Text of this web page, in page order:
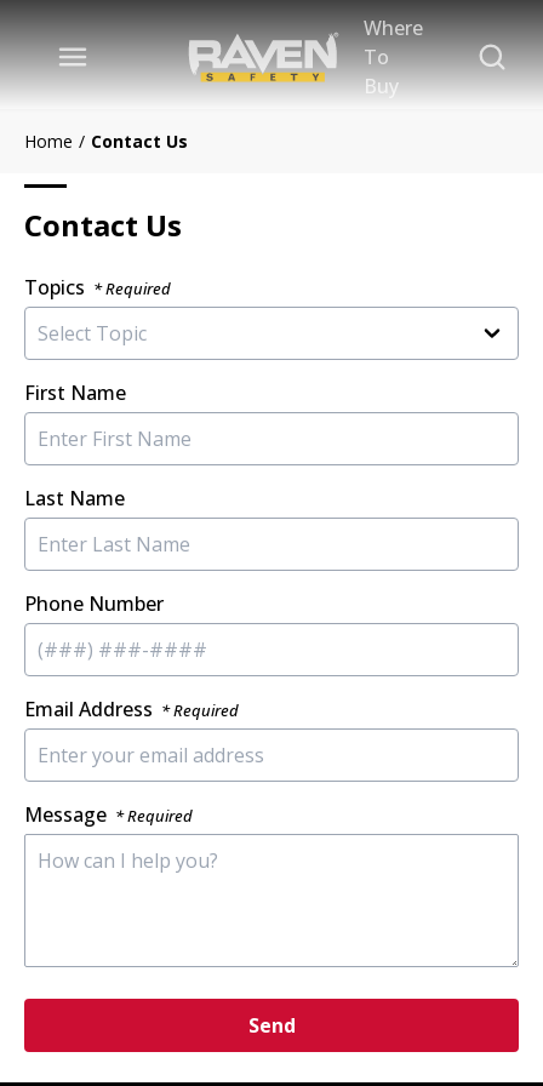
Skip to main content
menu
Where
To
Buy
Site
Home / Contact Us
Contact Us
Topics * Required
First Name
Last Name
Phone Number
Email Address * Required
Message * Required
Send